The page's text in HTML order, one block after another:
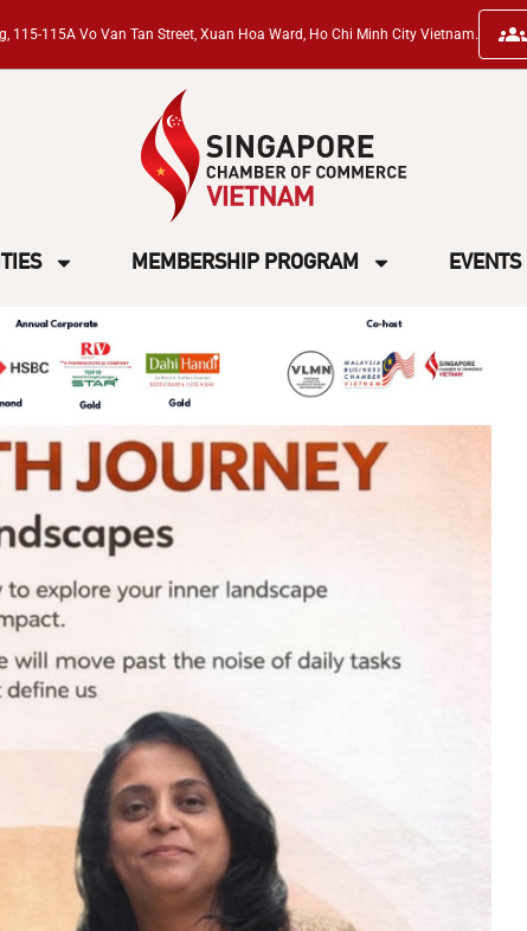
115-115A Vo Van Tan Street, Xuan Hoa Ward, Ho Chi Minh City Vietnam.
MEMBERSHIP PROGRAM EVENTS